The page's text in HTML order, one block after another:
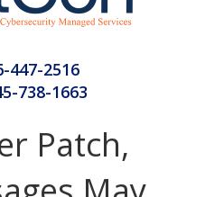
447-2516
738-1663
Patch,